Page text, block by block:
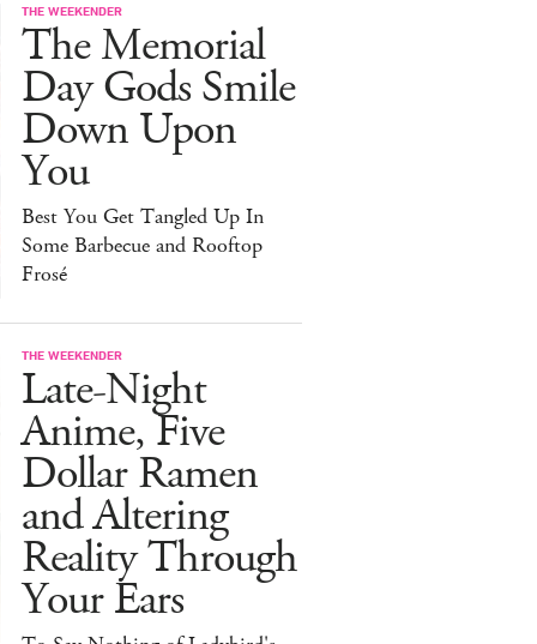
THE WEEKENDER
The Memorial
Day Gods Smile
Down Upon
You
Best You Get Tangled Up In
Some Barbecue and Rooftop
Frosé
THE WEEKENDER
Late-Night
Anime, Five
Dollar Ramen
and Altering
Reality Through
Your Ears